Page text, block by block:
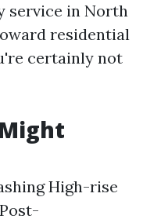
service in North
residential
certainly not
High-rise